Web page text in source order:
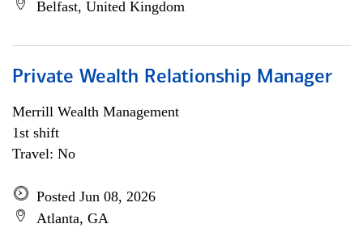
Belfast, United Kingdom
Private Wealth Relationship Manager
Merrill Wealth Management
1st shift
Travel: No
Posted Jun 08, 2026
Atlanta, GA